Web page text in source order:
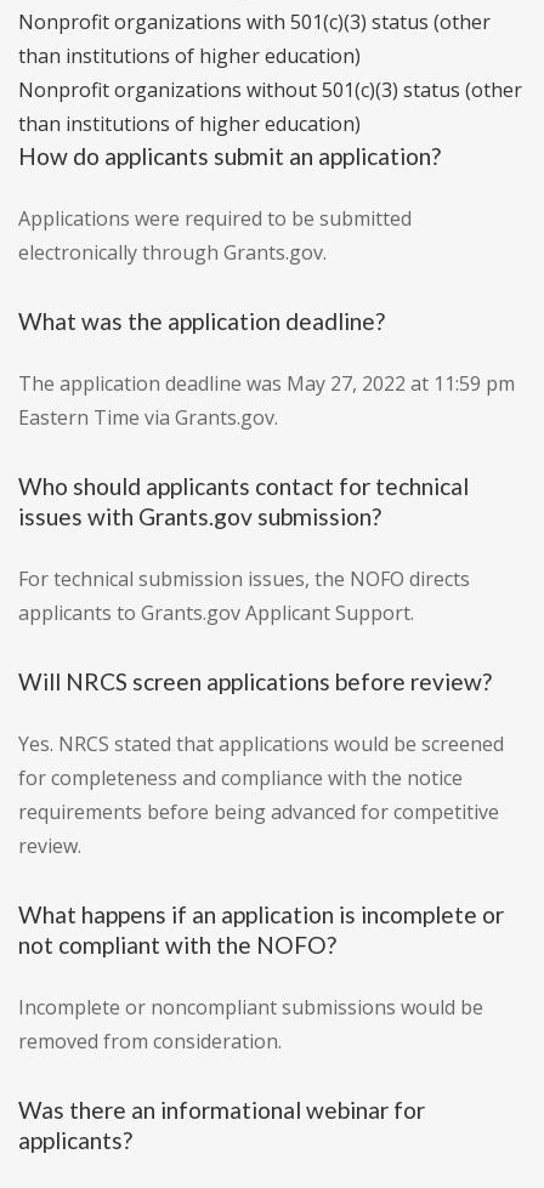
Nonprofit organizations with 501(c)(3) status (other
than institutions of higher education)
Nonprofit organizations without 501(c)(3) status (other
than institutions of higher education)
How do applicants submit an application?
Applications were required to be submitted
electronically through Grants.gov.
What was the application deadline?
The application deadline was May 27, 2022 at 11:59 pm
Eastern Time via Grants.gov.
Who should applicants contact for technical
issues with Grants.gov submission?
For technical submission issues, the NOFO directs
applicants to Grants.gov Applicant Support.
Will NRCS screen applications before review?
Yes. NRCS stated that applications would be screened
for completeness and compliance with the notice
requirements before being advanced for competitive
review.
What happens if an application is incomplete or
not compliant with the NOFO?
Incomplete or noncompliant submissions would be
removed from consideration.
Was there an informational webinar for
applicants?